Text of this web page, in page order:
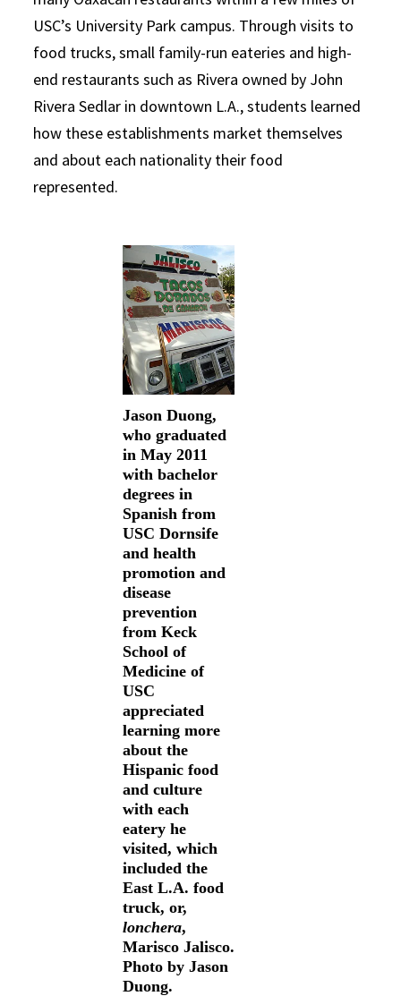
USC’s University Park campus. Through visits to
food trucks, small family-run eateries and high-
end restaurants such as Rivera owned by John
Rivera Sedlar in downtown L.A., students learned
how these establishments market themselves
and about each nationality their food
represented.
Jason Duong,
who graduated
in May 2011
with bachelor
degrees in
Spanish from
USC Dornsife
and health
promotion and
disease
prevention
from Keck
School of
Medicine of
USC
appreciated
learning more
about the
Hispanic food
and culture
with each
eatery he
visited, which
included the
East L.A. food
truck, or,
lonchera,
Marisco Jalisco.
Photo by Jason
Duong.